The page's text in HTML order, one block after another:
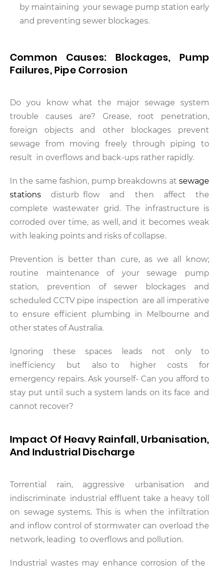
by maintaining your sewage pump station early
and preventing sewer blockages.
Common Causes: Blockages, Pump
Failures, Pipe Corrosion
Do you know what the major sewage system
trouble causes are? Grease, root penetration,
foreign objects and other blockages prevent
sewage from moving freely through piping to
result in overflows and back-ups rather rapidly.
In the same fashion, pump breakdowns at sewage
stations disturb flow and then affect the
complete wastewater grid. The infrastructure is
corroded over time, as well, and it becomes weak
with leaking points and risks of collapse.
Prevention is better than cure, as we all know;
routine maintenance of your sewage pump
station, prevention of sewer blockages and
scheduled CCTV pipe inspection are all imperative
to ensure efficient plumbing in Melbourne and
other states of Australia.
Ignoring these spaces leads not only to
inefficiency but also to higher costs for
emergency repairs. Ask yourself- Can you afford to
stay put until such a system lands on its face and
cannot recover?
Impact Of Heavy Rainfall, Urbanisation,
And Industrial Discharge
Torrential rain, aggressive urbanisation and
indiscriminate industrial effluent take a heavy toll
on sewage systems. This is when the infiltration
and inflow control of stormwater can overload the
network, leading to overflows and pollution.
Industrial wastes may enhance corrosion of the